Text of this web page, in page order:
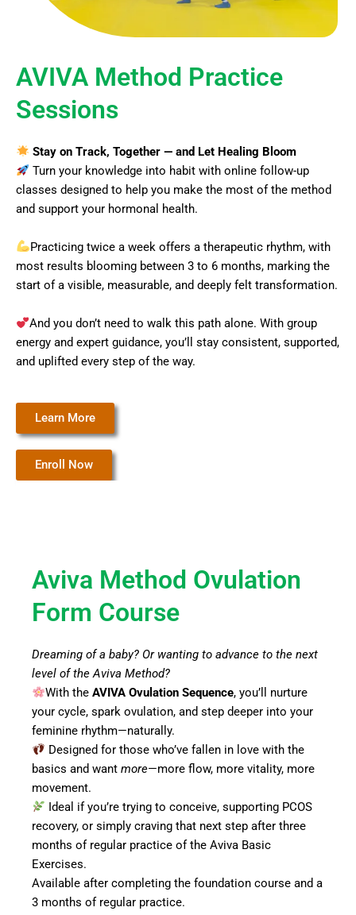
AVIVA Method Practice
Sessions
Stay on Track, Together — and Let Healing Bloom
Turn your knowledge into habit with online follow-up
classes designed to help you make the most of the method
and support your hormonal health.
Practicing twice a week offers a therapeutic rhythm, with
most results blooming between 3 to 6 months, marking the
start of a visible, measurable, and deeply felt transformation.
And you don’t need to walk this path alone. With group
energy and expert guidance, you’ll stay consistent, supported,
and uplifted every step of the way.
Learn More
Enroll Now
Aviva Method Ovulation
Form Course
Dreaming of a baby? Or wanting to advance to the next
level of the Aviva Method?
With the AVIVA Ovulation Sequence, you’ll nurture
your cycle, spark ovulation, and step deeper into your
feminine rhythm—naturally.
Designed for those who’ve fallen in love with the
basics and want more—more flow, more vitality, more
movement.
Ideal if you’re trying to conceive, supporting PCOS
recovery, or simply craving that next step after three
months of regular practice of the Aviva Basic
Exercises.
Available after completing the foundation course and a
3 months of regular practice.